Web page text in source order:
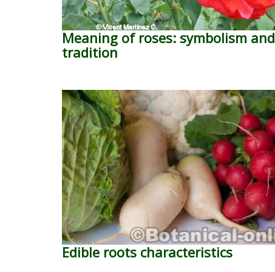
Meaning of roses: symbolism and
tradition
Edible roots characteristics